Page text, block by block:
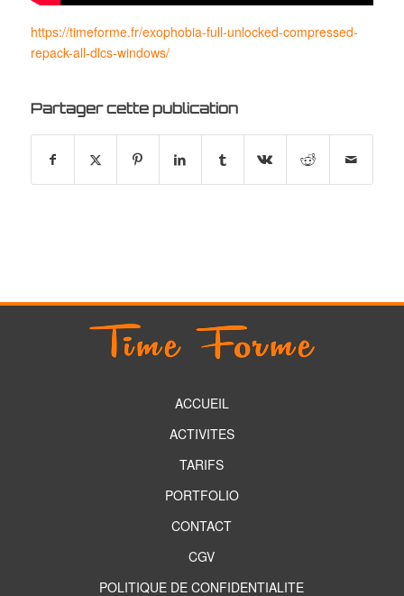
https://timeforme.fr/exophobia-full-unlocked-compressed-
repack-all-dlcs-windows/
Partager cette publication
ACCUEIL
ACTIVITES
TARIFS
PORTFOLIO
CONTACT
CGV
POLITIQUE DE CONFIDENTIALITE